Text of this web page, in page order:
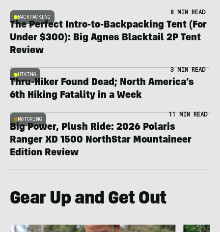
BACKPACKING
8 MIN READ
The Perfect Intro-to-Backpacking Tent (For
Under $300): Big Agnes Blacktail 2P Tent
Review
HIKING
3 MIN READ
Thru-Hiker Found Dead; North America’s
6th Hiking Fatality in a Week
MOTORING
11 MIN READ
Big Power, Plush Ride: 2026 Polaris
Ranger XD 1500 NorthStar Mountaineer
Edition Review
Gear Up and Get Out